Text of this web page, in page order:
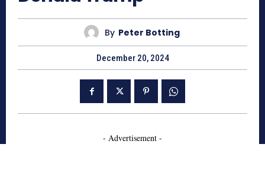
By Peter Botting
December 20, 2024
- Advertisement -